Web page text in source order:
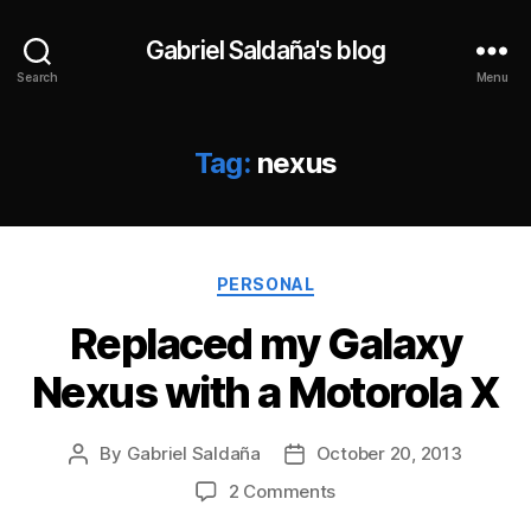
Search
Gabriel Saldaña's blog
Menu
Tag: nexus
Categories
PERSONAL
Replaced my Galaxy
Nexus with a Motorola X
Post
By Gabriel Saldaña
PostOctober 20, 2013
2 Commentson